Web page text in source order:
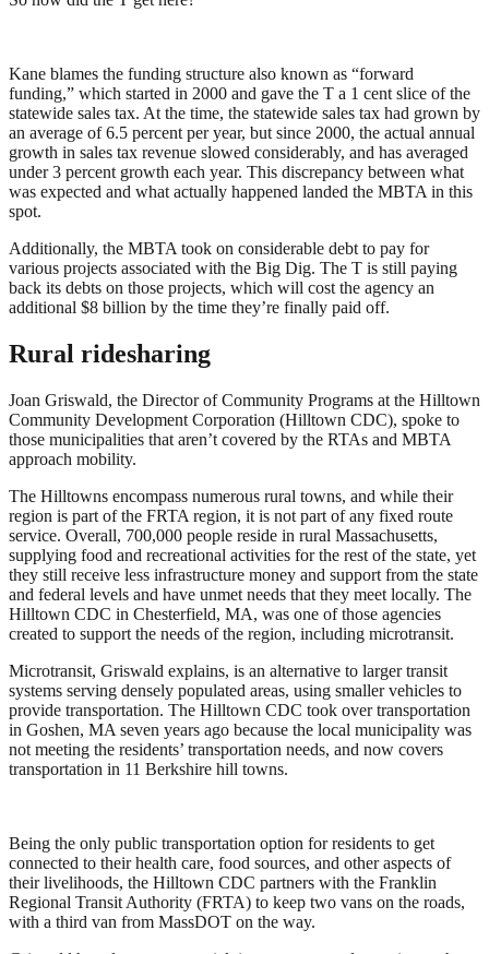
Kane blames the funding structure also known as “forward
funding,” which started in 2000 and gave the T a 1 cent slice of the
statewide sales tax. At the time, the statewide sales tax had grown by
an average of 6.5 percent per year, but since 2000, the actual annual
growth in sales tax revenue slowed considerably, and has averaged
under 3 percent growth each year. This discrepancy between what
was expected and what actually happened landed the MBTA in this
spot.
Additionally, the MBTA took on considerable debt to pay for
various projects associated with the Big Dig. The T is still paying
back its debts on those projects, which will cost the agency an
additional $8 billion by the time they’re finally paid off.
Rural ridesharing
Joan Griswald, the Director of Community Programs at the Hilltown
Community Development Corporation (Hilltown CDC), spoke to
those municipalities that aren’t covered by the RTAs and MBTA
approach mobility.
The Hilltowns encompass numerous rural towns, and while their
region is part of the FRTA region, it is not part of any fixed route
service. Overall, 700,000 people reside in rural Massachusetts,
supplying food and recreational activities for the rest of the state, yet
they still receive less infrastructure money and support from the state
and federal levels and have unmet needs that they meet locally. The
Hilltown CDC in Chesterfield, MA, was one of those agencies
created to support the needs of the region, including microtransit.
Microtransit, Griswald explains, is an alternative to larger transit
systems serving densely populated areas, using smaller vehicles to
provide transportation. The Hilltown CDC took over transportation
in Goshen, MA seven years ago because the local municipality was
not meeting the residents’ transportation needs, and now covers
transportation in 11 Berkshire hill towns.
Being the only public transportation option for residents to get
connected to their health care, food sources, and other aspects of
their livelihoods, the Hilltown CDC partners with the Franklin
Regional Transit Authority (FRTA) to keep two vans on the roads,
with a third van from MassDOT on the way.